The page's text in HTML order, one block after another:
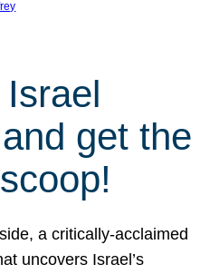
get the
a critically-acclaimed
uncovers Israel’s